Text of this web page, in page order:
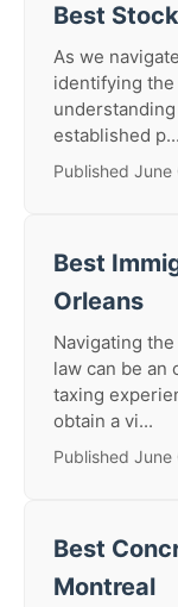
Best
As we
identifying
established p...
Published
Best
Orleans
Navigating
law can be an
taxing
obtain a vi...
Published
Best
Montreal